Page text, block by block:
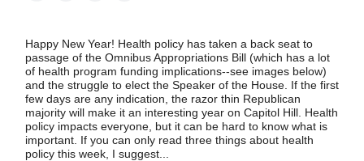
Happy New Year! Health policy has taken a back seat to
passage of the Omnibus Appropriations Bill (which has a lot
of health program funding implications--see images below)
and the struggle to elect the Speaker of the House. If the first
few days are any indication, the razor thin Republican
majority will make it an interesting year on Capitol Hill. Health
policy impacts everyone, but it can be hard to know what is
important. If you can only read three things about health
policy this week, I suggest...